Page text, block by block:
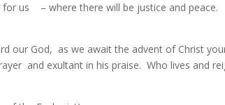
us – where there will be justice and peace.
our God, as we await the advent of Christ
and exultant in his praise. Who lives and